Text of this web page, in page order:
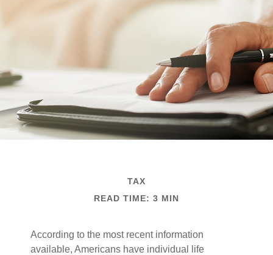
TAX
READ TIME: 3 MIN
According to the most recent information
available, Americans have individual life